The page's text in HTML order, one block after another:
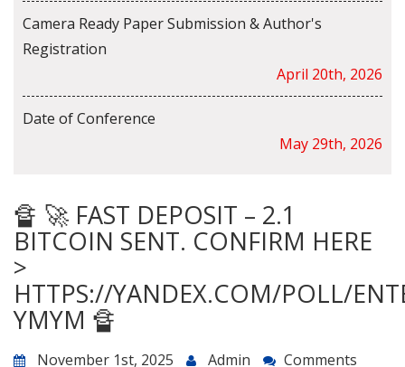
Camera Ready Paper Submission & Author's
Registration
April 20th, 2026
Date of Conference
May 29th, 2026
🔏 🚀 FAST DEPOSIT – 2.1
BITCOIN SENT. CONFIRM HERE
>
HTTPS://YANDEX.COM/POLL/
YMYM 🔏
November 1st, 2025 Admin Comments